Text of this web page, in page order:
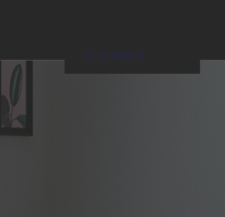
Enviroment